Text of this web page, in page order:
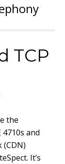
TCP
the
and
It’s